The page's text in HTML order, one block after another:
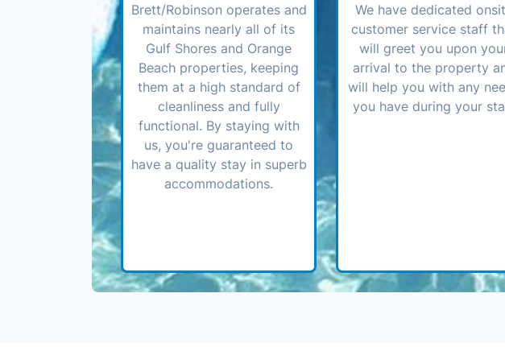
Brett/Robinson operates and
maintains nearly all of its
Gulf Shores and Orange
Beach properties, keeping
them at a high standard of
cleanliness and fully
functional. By staying with
us, you're guaranteed to
have a quality stay in superb
accommodations.
We have dedicated
customer service staff
will greet you upon
arrival to the property
will help you with any
you have during your